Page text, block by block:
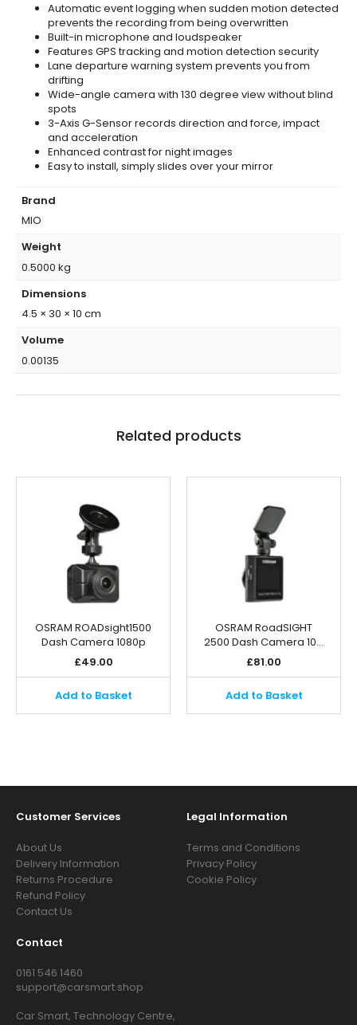
Automatic event logging when sudden motion detected
prevents the recording from being overwritten
Built-in microphone and loudspeaker
Features GPS tracking and motion detection security
Lane departure warning system prevents you from
drifting
Wide-angle camera with 130 degree view without blind
spots
3-Axis G-Sensor records direction and force, impact
and acceleration
Enhanced contrast for night images
Easy to install, simply slides over your mirror
Brand
MIO
Weight
0.5000 kg
Dimensions
4.5 × 30 × 10 cm
Volume
0.00135
Related products
OSRAM ROADsight1500
Dash Camera 1080p
£49.00
Add to Basket
OSRAM RoadSIGHT
2500 Dash Camera 10…
£81.00
Add to Basket
Customer Services
About Us
Delivery Information
Returns Procedure
Refund Policy
Contact Us
Legal Information
Terms and Conditions
Privacy Policy
Cookie Policy
Contact
0161 546 1460
support@carsmart.shop
Car Smart, Technology Centre,